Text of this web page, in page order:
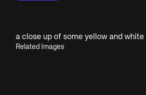
a close up of some yellow and
Related Images